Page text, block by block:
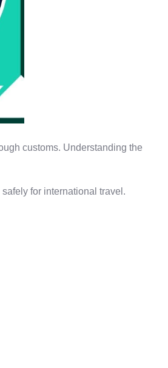
customs. Understanding the
for international travel.